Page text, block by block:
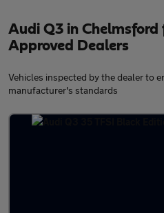
Audi Q3 in
Approved Dealers
Vehicles inspected by the dealer to
manufacturer's standards